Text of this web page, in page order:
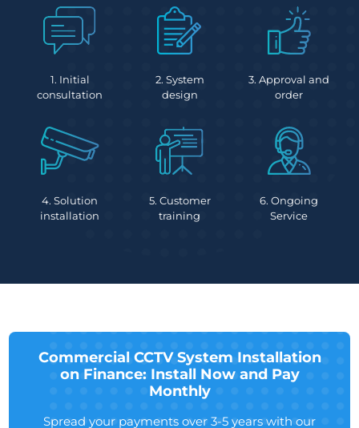
1. Initial
consultation
2. System
design
3. Approval and
order
4. Solution
installation
5. Customer
training
6. Ongoing
Service
Commercial CCTV System Installation
on Finance: Install Now and Pay
Monthly
Spread your payments over 3-5 years with our